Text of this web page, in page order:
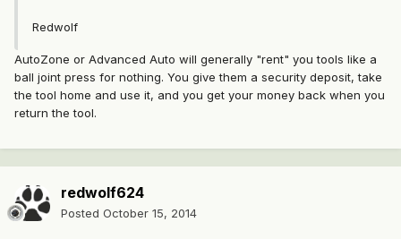
Redwolf
AutoZone or Advanced Auto will generally "rent" you tools like a
ball joint press for nothing. You give them a security deposit, take
the tool home and use it, and you get your money back when you
return the tool.
redwolf624
Posted October 15, 2014